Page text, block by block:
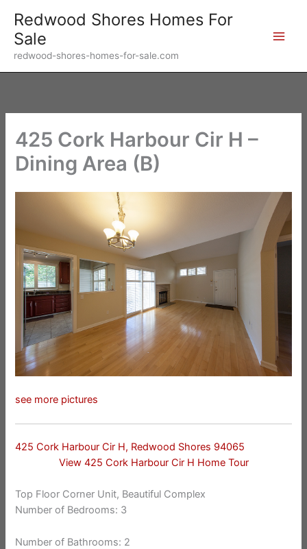
content
Redwood Shores Homes For
Sale
redwood-shores-homes-for-sale.com
425 Cork Harbour Cir H –
Dining Area (B)
see more pictures
425 Cork Harbour Cir H, Redwood Shores 94065
View 425 Cork Harbour Cir H Home Tour
Top Floor Corner Unit, Beautiful Complex
Number of Bedrooms: 3
Number of Bathrooms: 2